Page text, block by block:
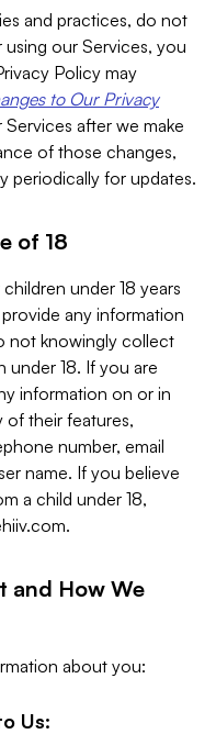
and practices, do not
our Services, you
Policy may
to Our Privacy
after we make
of those changes,
periodically for updates.
of 18
under 18 years
any information
not knowingly collect
under 18. If you are
information on or in
their features,
number, email
name. If you believe
a child under 18,
.
and How We
about you:
Us: